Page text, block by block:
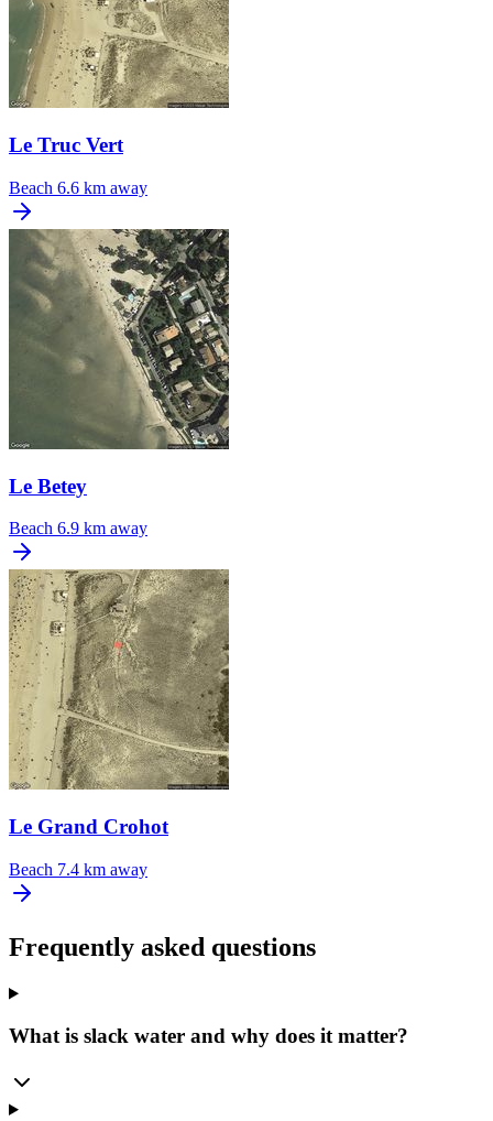
Le Truc Vert
Beach 6.6 km away
Le Betey
Beach 6.9 km away
Le Grand Crohot
Beach 7.4 km away
Frequently asked questions
What is slack water and why does it matter?